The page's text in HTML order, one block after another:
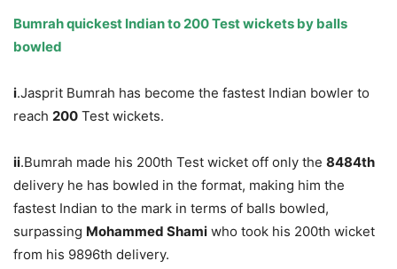
Bumrah quickest Indian to 200 Test wickets by balls
bowled
i.Jasprit Bumrah has become the fastest Indian bowler to
reach 200 Test wickets.
ii.Bumrah made his 200th Test wicket off only the 8484th
delivery he has bowled in the format, making him the
fastest Indian to the mark in terms of balls bowled,
surpassing Mohammed Shami who took his 200th wicket
from his 9896th delivery.